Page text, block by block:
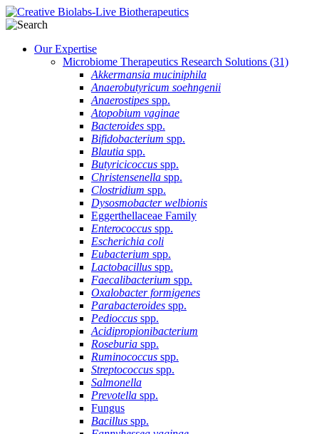
Our Expertise
Microbiome Therapeutics Research Solutions (31)
Akkermansia muciniphila
Anaerobutyricum soehngenii
Anaerostipes spp.
Atopobium vaginae
Bacteroides spp.
Bifidobacterium spp.
Blautia spp.
Butyricicoccus spp.
Christensenella spp.
Clostridium spp.
Dysosmobacter welbionis
Eggerthellaceae Family
Enterococcus spp.
Escherichia coli
Eubacterium spp.
Lactobacillus spp.
Faecalibacterium spp.
Oxalobacter formigenes
Parabacteroides spp.
Pedioccus spp.
Acidipropionibacterium
Roseburia spp.
Ruminococcus spp.
Streptococcus spp.
Salmonella
Prevotella spp.
Fungus
Bacillus spp.